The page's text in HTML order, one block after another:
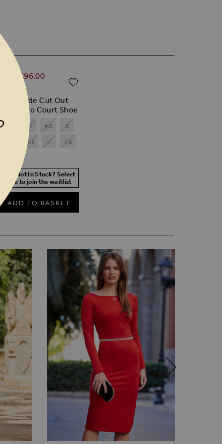
Red Suede Cut Out
Stiletto Court Shoe
Price
$‌96.00
off)
4 4.5
5
6.5 7
7.5
Size Not In Stock? Select
size to join the waitlist
ADD TO BASKET